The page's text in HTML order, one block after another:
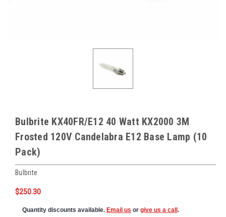
Bulbrite KX40FR/E12 40 Watt KX2000 3M
Frosted 120V Candelabra E12 Base Lamp (10
Pack)
Bulbrite
$250.30
Quantity discounts available. Email us or give us a call .